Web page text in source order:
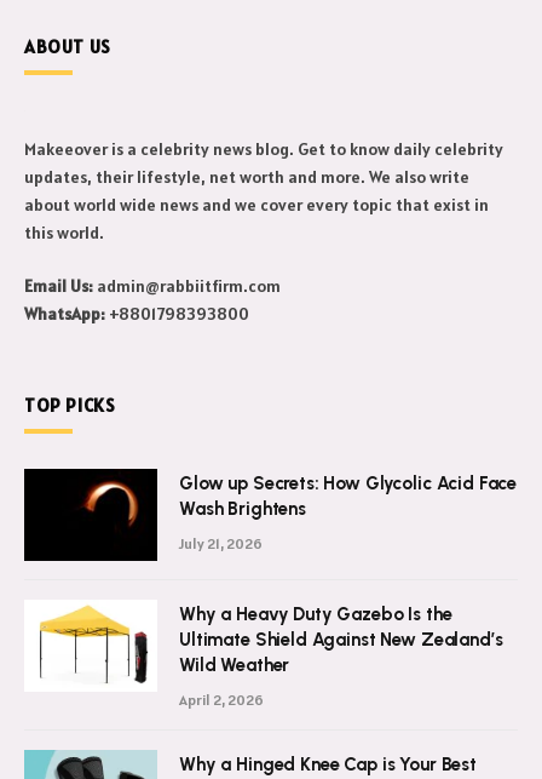
ABOUT US
Makeeover is a celebrity news blog. Get to know daily celebrity
updates, their lifestyle, net worth and more. We also write
about world wide news and we cover every topic that exist in
Email Us:admin@rabbiitfirm.com
Glow up Secrets: How Glycolic Acid Face
Wash Brightens
Why a Heavy Duty Gazebo Is the
Ultimate Shield Against New Zealand’s
Wild Weather